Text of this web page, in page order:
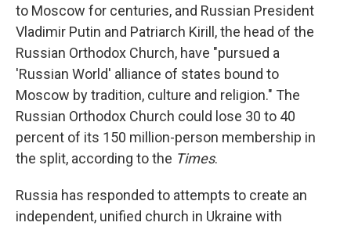
to Moscow for centuries, and Russian President
Vladimir Putin and Patriarch Kirill, the head of the
Russian Orthodox Church, have "pursued a
'Russian World' alliance of states bound to
Moscow by tradition, culture and religion." The
Russian Orthodox Church could lose 30 to 40
percent of its 150 million-person membership in
the split, according to the Times.
Russia has responded to attempts to create an
independent, unified church in Ukraine with